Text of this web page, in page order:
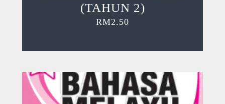
(TAHUN 2)
RM2.50